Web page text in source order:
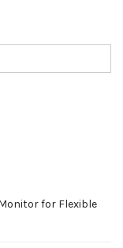
for Flexible